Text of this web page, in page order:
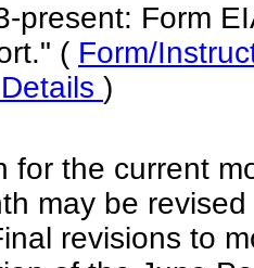
present: Form
( Form/
)
for the current
may be
revisions to